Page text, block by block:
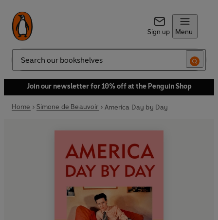
Sign up Menu
Search
Join our newsletter for 10% off at the Penguin Shop
Home Simone de Beauvoir America Day by Day